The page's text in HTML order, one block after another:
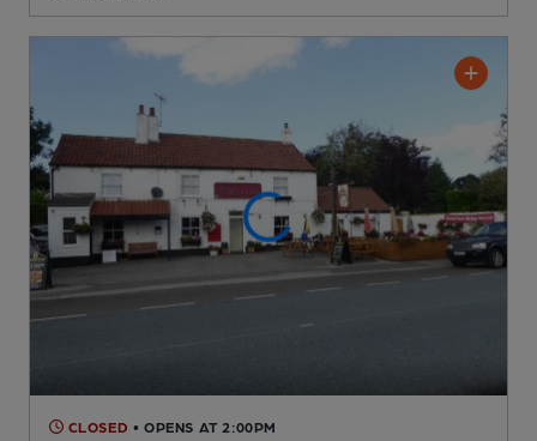
CLOSED • OPENS AT 2:00PM